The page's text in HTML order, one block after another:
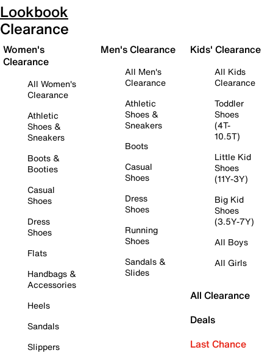
Lookbook
Clearance
Women's
Clearance
All Women's
Clearance
Athletic
Shoes &
Sneakers
Boots &
Booties
Casual
Shoes
Dress
Shoes
Flats
Handbags &
Accessories
Heels
Sandals
Slippers
Men's Clearance
All Men's
Clearance
Athletic
Shoes &
Sneakers
Boots
Casual
Shoes
Dress
Shoes
Running
Shoes
Sandals &
Slides
Kids' Clearance
All Kids
Clearance
Toddler
Shoes
(4T-
10.5T)
Little Kid
Shoes
(11Y-3Y)
Big Kid
Shoes
(3.5Y-7Y)
All Boys
All Girls
All Clearance
Deals
Last Chance